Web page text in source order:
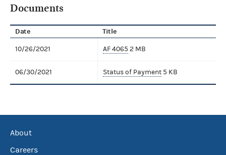
Documents
Date Title
10/26/2021 AF 4065 2 MB
06/30/2021 Status of Payment 5 KB
About
Careers